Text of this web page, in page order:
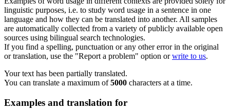
linguistic purposes, i.e. to study word usage in a sentence in one
language and how they can be translated into another. All samples
are automatically collected from a variety of publicly available open
sources using bilingual search technologies.
If you find a spelling, punctuation or any other error in the original
or translation, use the "Report a problem" option orwrite to us.
Your text has been partially translated.
You can translate a maximum of5000 characters at a time.
Examples and translation for